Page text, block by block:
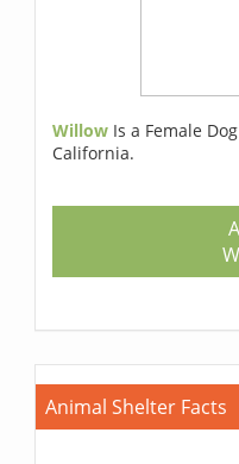
Willow Is a Female
California.
Animal Shelter Facts